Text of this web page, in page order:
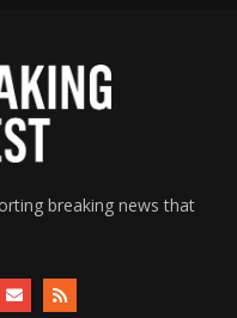
breaking news that